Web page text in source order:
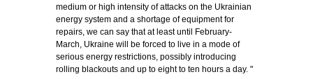
medium or high intensity of attacks on the Ukrainian
energy system and a shortage of equipment for
repairs, we can say that at least until February-
March, Ukraine will be forced to live in a mode of
serious energy restrictions, possibly introducing
rolling blackouts and up to eight to ten hours a day. "